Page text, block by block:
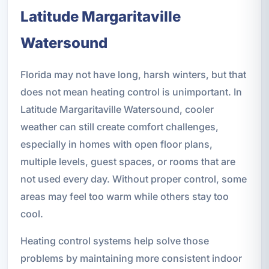
Latitude Margaritaville
Watersound
Florida may not have long, harsh winters, but that
does not mean heating control is unimportant. In
Latitude Margaritaville Watersound, cooler
weather can still create comfort challenges,
especially in homes with open floor plans,
multiple levels, guest spaces, or rooms that are
not used every day. Without proper control, some
areas may feel too warm while others stay too
cool.
Heating control systems help solve those
problems by maintaining more consistent indoor